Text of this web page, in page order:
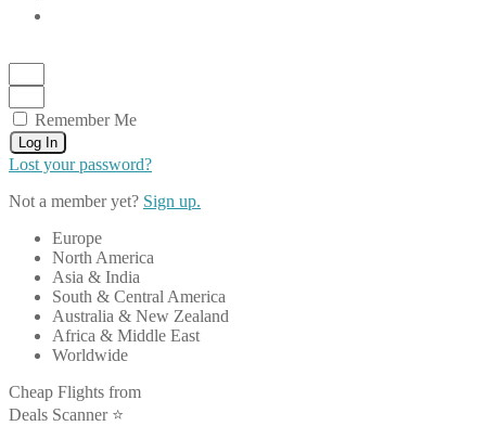
Remember Me
Log In
Lost your password?
Not a member yet? Sign up.
Europe
North America
Asia & India
South & Central America
Australia & New Zealand
Africa & Middle East
Worldwide
Cheap Flights from
Deals Scanner ⭐️